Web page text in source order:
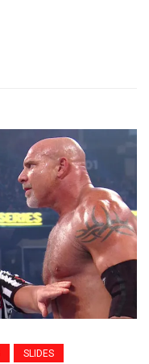
SLIDES